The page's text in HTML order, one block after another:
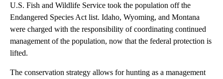
U.S. Fish and Wildlife Service took the population off the
Endangered Species Act list. Idaho, Wyoming, and Montana
were charged with the responsibility of coordinating continued
management of the population, now that the federal protection is
lifted.
The conservation strategy allows for hunting as a management